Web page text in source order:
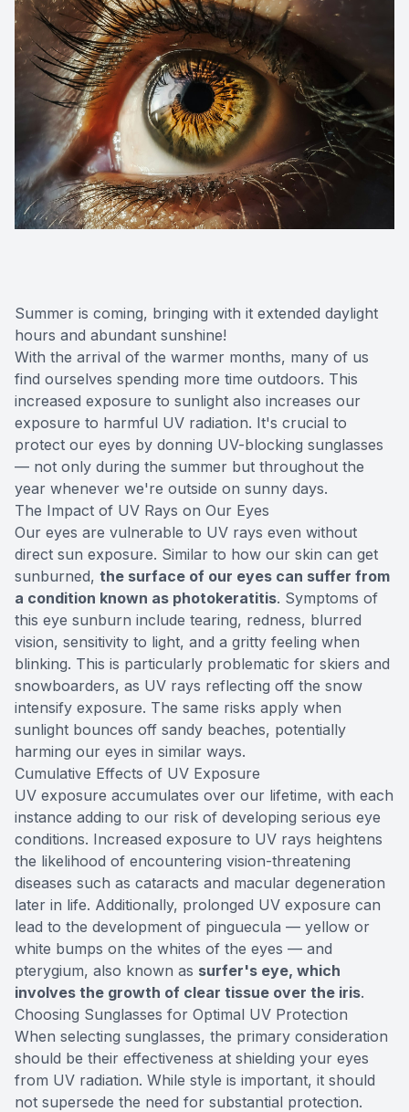
Summer is coming, bringing with it extended daylight
hours and abundant sunshine!
With the arrival of the warmer months, many of us
find ourselves spending more time outdoors. This
increased exposure to sunlight also increases our
exposure to harmful UV radiation. It's crucial to
protect our eyes by donning UV-blocking sunglasses
— not only during the summer but throughout the
year whenever we're outside on sunny days.
The Impact of UV Rays on Our Eyes
Our eyes are vulnerable to UV rays even without
direct sun exposure. Similar to how our skin can get
sunburned, the surface of our eyes can suffer from
a condition known as photokeratitis. Symptoms of
this eye sunburn include tearing, redness, blurred
vision, sensitivity to light, and a gritty feeling when
blinking. This is particularly problematic for skiers and
snowboarders, as UV rays reflecting off the snow
intensify exposure. The same risks apply when
sunlight bounces off sandy beaches, potentially
harming our eyes in similar ways.
Cumulative Effects of UV Exposure
UV exposure accumulates over our lifetime, with each
instance adding to our risk of developing serious eye
conditions. Increased exposure to UV rays heightens
the likelihood of encountering vision-threatening
diseases such as cataracts and macular degeneration
later in life. Additionally, prolonged UV exposure can
lead to the development of pinguecula — yellow or
white bumps on the whites of the eyes — and
pterygium, also known as surfer's eye, which
involves the growth of clear tissue over the iris.
Choosing Sunglasses for Optimal UV Protection
When selecting sunglasses, the primary consideration
should be their effectiveness at shielding your eyes
from UV radiation. While style is important, it should
not supersede the need for substantial protection.